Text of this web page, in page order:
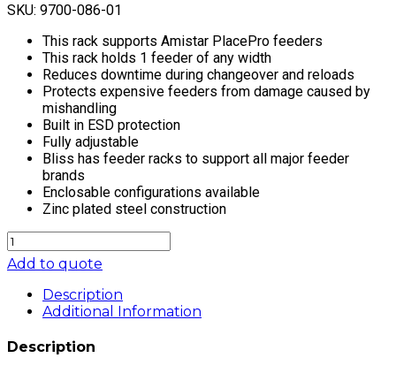
SKU: 9700-086-01
This rack supports Amistar PlacePro feeders
This rack holds 1 feeder of any width
Reduces downtime during changeover and reloads
Protects expensive feeders from damage caused by
mishandling
Built in ESD protection
Fully adjustable
Bliss has feeder racks to support all major feeder
brands
Enclosable configurations available
Zinc plated steel construction
FEEDER
SETUP
RACK,
AMISTAR
PLACEPRO
quantity
Add to quote
Description
Additional Information
Description